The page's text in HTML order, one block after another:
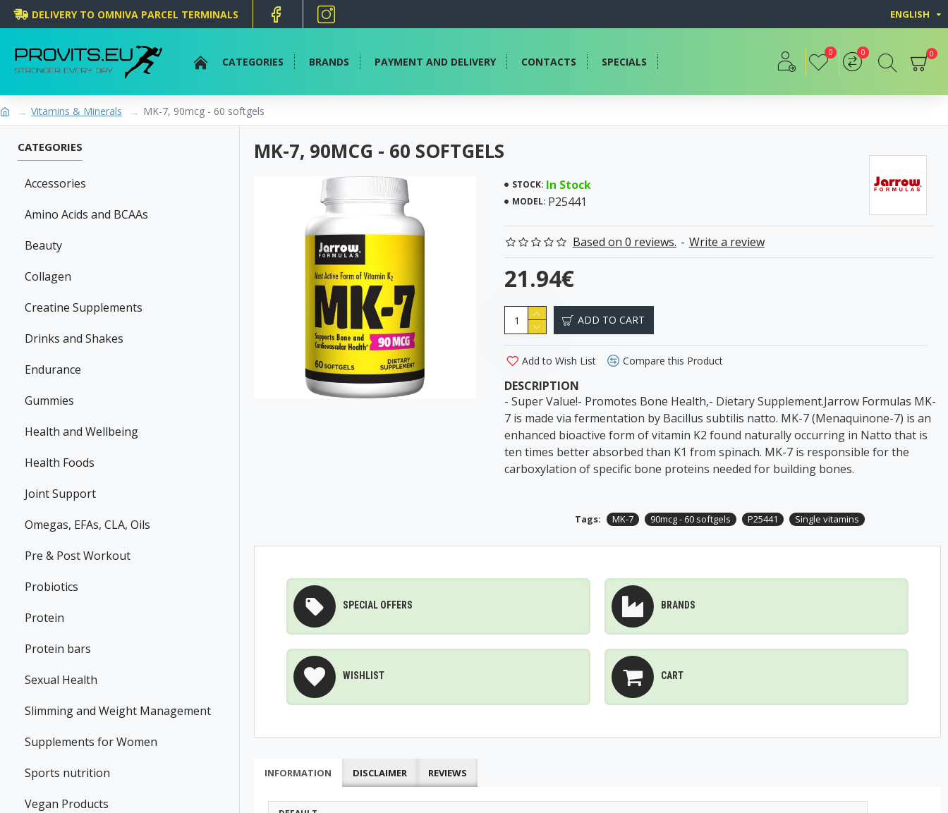
DELIVERY TO OMNIVA PARCEL TERMINALS ENGLISH
CATEGORIES BRANDS PAYMENT AND DELIVERY CONTACTS SPECIALS
0 0 0
Vitamins & Minerals MK-7, 90mcg - 60 softgels
CATEGORIES
Accessories
Amino Acids and BCAAs
Beauty
Collagen
Creatine Supplements
Drinks and Shakes
Endurance
Gummies
Health and Wellbeing
Health Foods
Joint Support
Omegas, EFAs, CLA, Oils
Pre & Post Workout
Probiotics
Protein
Protein bars
Sexual Health
Slimming and Weight Management
Supplements for Women
Sports nutrition
Vegan Products
MK-7, 90MCG - 60 SOFTGELS
STOCK: In Stock
MODEL: P25441
Based on 0 reviews. - Write a review
21.94€
ADD TO CART
Add to Wish List Compare this Product
DESCRIPTION
- Super Value!- Promotes Bone Health,- Dietary Supplement.Jarrow Formulas MK-
7 is made via fermentation by Bacillus subtilis natto. MK-7 (Menaquinone-7) is an
enhanced bioactive form of vitamin K2 found naturally occurring in Natto that is
ten times better absorbed than K1 from spinach. MK-7 is responsible for the
carboxylation of specific bone proteins needed for building bones.
Tags: MK-7 90mcg - 60 softgels P25441 Single vitamins
SPECIAL OFFERS BRANDS
WISHLIST CART
INFORMATION DISCLAIMER REVIEWS